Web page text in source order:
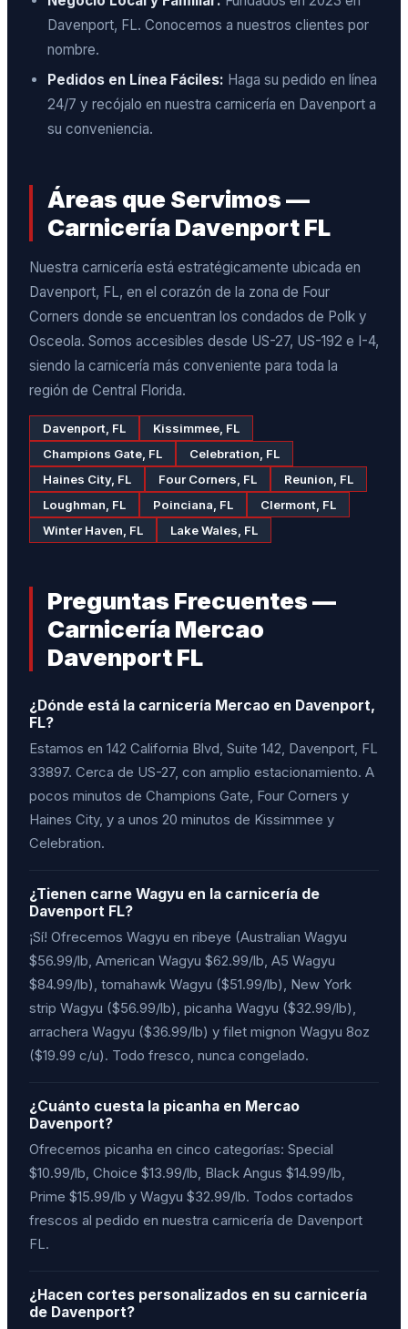
Davenport, FL. Conocemos a nuestros clientes por
nombre.
Pedidos en Línea Fáciles: Haga su pedido en línea
24/7 y recójalo en nuestra carnicería en Davenport a
su conveniencia.
Áreas que Servimos —
Carnicería Davenport FL
Nuestra carnicería está estratégicamente ubicada en
Davenport, FL, en el corazón de la zona de Four
Corners donde se encuentran los condados de Polk y
Osceola. Somos accesibles desde US-27, US-192 e I-4,
siendo la carnicería más conveniente para toda la
región de Central Florida.
Davenport, FL
Kissimmee, FL
Champions Gate, FL
Celebration, FL
Haines City, FL
Four Corners, FL
Reunion, FL
Loughman, FL
Poinciana, FL
Clermont, FL
Winter Haven, FL
Lake Wales, FL
Preguntas Frecuentes —
Carnicería Mercao
Davenport FL
¿Dónde está la carnicería Mercao en Davenport,
FL?
Estamos en 142 California Blvd, Suite 142, Davenport, FL
33897. Cerca de US-27, con amplio estacionamiento. A
pocos minutos de Champions Gate, Four Corners y
Haines City, y a unos 20 minutos de Kissimmee y
Celebration.
¿Tienen carne Wagyu en la carnicería de
Davenport FL?
¡Sí! Ofrecemos Wagyu en ribeye (Australian Wagyu
$56.99/lb, American Wagyu $62.99/lb, A5 Wagyu
$84.99/lb), tomahawk Wagyu ($51.99/lb), New York
strip Wagyu ($56.99/lb), picanha Wagyu ($32.99/lb),
arrachera Wagyu ($36.99/lb) y filet mignon Wagyu 8oz
($19.99 c/u). Todo fresco, nunca congelado.
¿Cuánto cuesta la picanha en Mercao
Davenport?
Ofrecemos picanha en cinco categorías: Special
$10.99/lb, Choice $13.99/lb, Black Angus $14.99/lb,
Prime $15.99/lb y Wagyu $32.99/lb. Todos cortados
frescos al pedido en nuestra carnicería de Davenport
FL.
¿Hacen cortes personalizados en su carnicería
de Davenport?